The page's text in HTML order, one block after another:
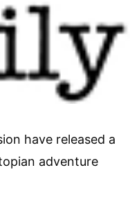
have released a
adventure